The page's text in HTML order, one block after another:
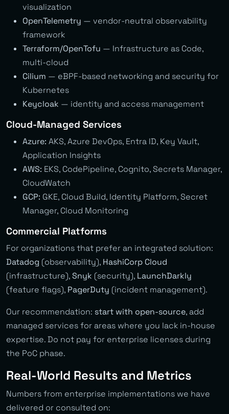
visualization
OpenTelemetry — vendor-neutral observability
framework
Terraform/OpenTofu — Infrastructure as Code,
multi-cloud
Cilium — eBPF-based networking and security for
Kubernetes
Keycloak — identity and access management
Cloud-Managed Services
Azure: AKS, Azure DevOps, Entra ID, Key Vault,
Application Insights
AWS: EKS, CodePipeline, Cognito, Secrets Manager,
CloudWatch
GCP: GKE, Cloud Build, Identity Platform, Secret
Manager, Cloud Monitoring
Commercial Platforms
For organizations that prefer an integrated solution:
Datadog (observability), HashiCorp Cloud
(infrastructure),Snyk (security), LaunchDarkly
(feature flags), PagerDuty (incident management).
Our recommendation: start with open-source, add
managed services for areas where you lack in-house
expertise. Do not pay for enterprise licenses during
the PoC phase.
Real-World Results and Metrics
Numbers from enterprise implementations we have
delivered or consulted on: